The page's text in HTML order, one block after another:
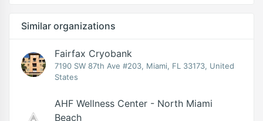
Similar organizations
Fairfax Cryobank
7190 SW 87th Ave #203, Miami, FL 33173, United
States
AHF Wellness Center - North Miami
Beach